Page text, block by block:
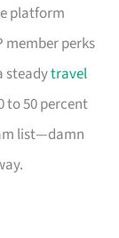
platform
member perks
steadytravel
to 50 percent
list—damn